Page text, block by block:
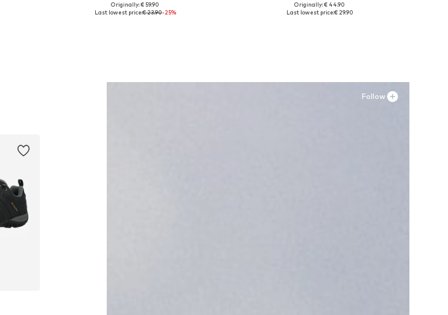
Available sizes: M, L
Originally: € 59.90
Last lowest price:€ 23.90-25%
Available sizes: XS x Regular, S x Regular, L x Regular
Originally: € 44.90
Last lowest price:€ 29.90
Follow